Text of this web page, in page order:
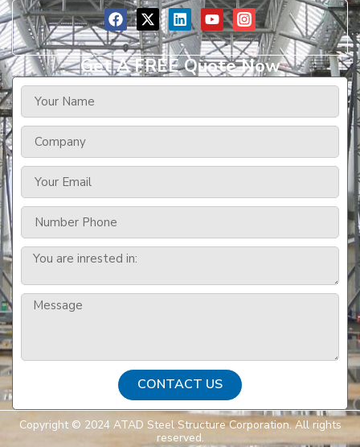
Get A FREE Quote Now
CONTACT US
Copyright © 2024 ATAD Steel Structure Corporation. All rights
reserved.